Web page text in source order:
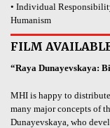
• Individual
Humanism
FILM
“Raya Dunayevskaya:
MHI is happy to
many major concepts of
Dunayevskaya, who